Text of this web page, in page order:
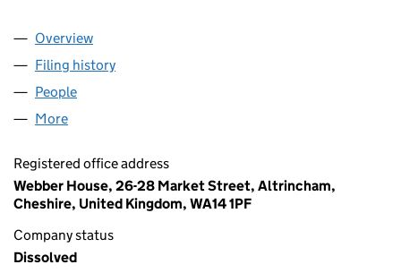
Company
Overview
Filing history
People
More
Registered office address
Webber House, 26-28 Market Street, Altrincham,
Cheshire, United Kingdom, WA14 1PF
Company status
Dissolved